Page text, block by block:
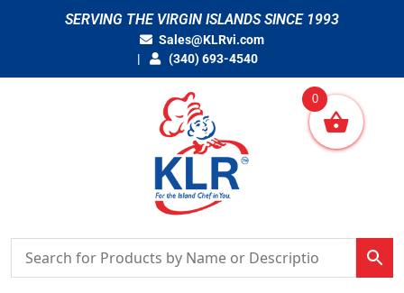
SERVING THE VIRGIN ISLANDS SINCE 1993
Sales@KLRvi.com
(340) 693-4540
0